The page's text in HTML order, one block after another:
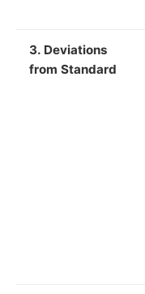
3. Deviations
from Standard